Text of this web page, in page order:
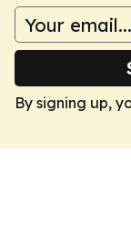
By signing up,